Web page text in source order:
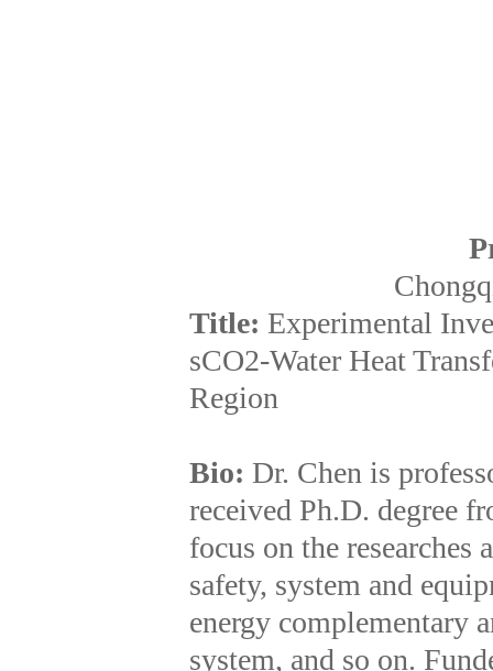
Title: Experimental
sCO2-Water Heat
Region
Bio: Dr. Chen is
received Ph.D. degree
focus on the
safety, system and
energy complementary
system, and so on.